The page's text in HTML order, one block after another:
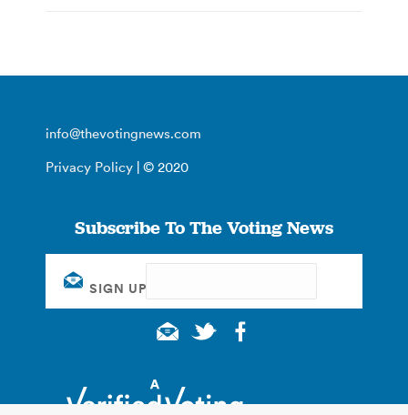
info@thevotingnews.com
Privacy Policy | © 2020
Subscribe To The Voting News